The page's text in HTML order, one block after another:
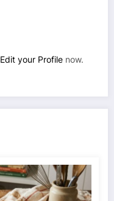
Edit your Profile now.